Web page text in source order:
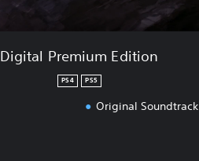
Digital Premium Edition
PS4 PS5
Original Soundtrack